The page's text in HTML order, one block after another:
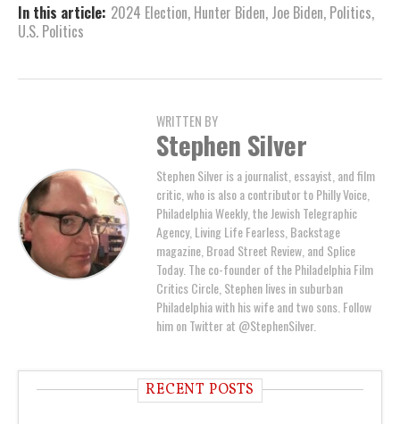
In this article: 2024 Election, Hunter Biden, Joe Biden, Politics,
U.S. Politics
WRITTEN BY
Stephen Silver
Stephen Silver is a journalist, essayist, and film
critic, who is also a contributor to Philly Voice,
Philadelphia Weekly, the Jewish Telegraphic
Agency, Living Life Fearless, Backstage
magazine, Broad Street Review, and Splice
Today. The co-founder of the Philadelphia Film
Critics Circle, Stephen lives in suburban
Philadelphia with his wife and two sons. Follow
him on Twitter at @StephenSilver.
RECENT POSTS